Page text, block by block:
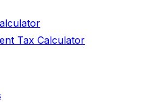
Tax Calculator